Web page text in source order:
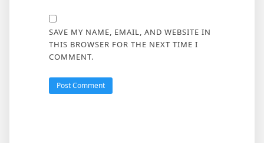
SAVE MY NAME, EMAIL, AND WEBSITE IN
THIS BROWSER FOR THE NEXT TIME I
COMMENT.